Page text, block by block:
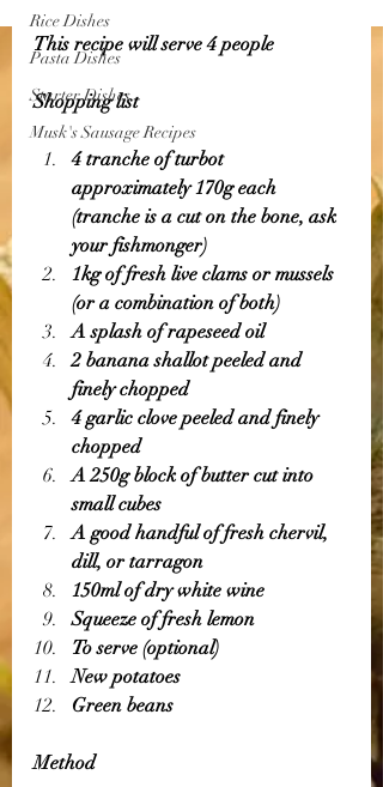
Rice Dishes
Pasta Dishes
Starter Dishes
Musk's Sausage Recipes
This recipe will serve 4 people
Shopping list
4 tranche of turbot
approximately 170g each
(tranche is a cut on the bone, ask
your fishmonger)
1kg of fresh live clams or mussels
(or a combination of both)
A splash of rapeseed oil
2 banana shallot peeled and
finely chopped
4 garlic clove peeled and finely
chopped
A 250g block of butter cut into
small cubes
A good handful of fresh chervil,
dill, or tarragon
150ml of dry white wine
Squeeze of fresh lemon
To serve (optional)
New potatoes
Green beans
Method